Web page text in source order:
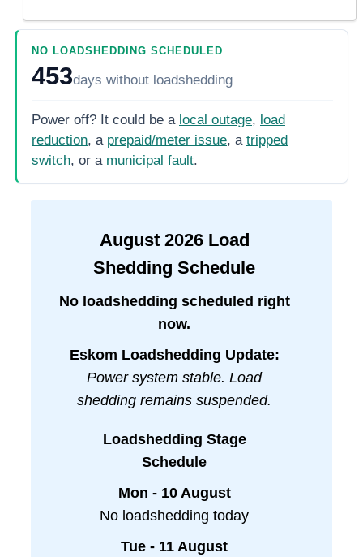
NO LOADSHEDDING SCHEDULED
453days without loadshedding
Power off? It could be a local outage, load
reduction, a prepaid/meter issue, a tripped
switch, or a municipal fault.
August 2026Load
Shedding Schedule
No loadshedding scheduled right
now.
Eskom Loadshedding Update:
Power system stable. Load
shedding remains suspended.
Loadshedding Stage
Schedule
Mon - 10 August
No loadshedding today
Tue - 11 August